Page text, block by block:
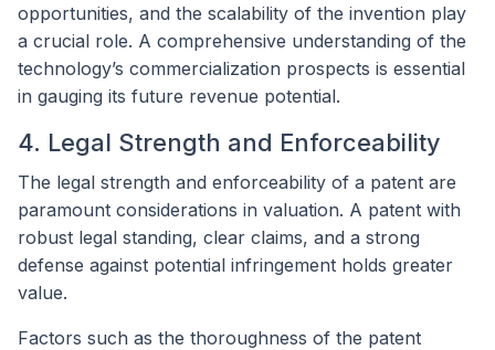
opportunities, and the scalability of the invention play
a crucial role. A comprehensive understanding of the
technology’s commercialization prospects is essential
in gauging its future revenue potential.
4. Legal Strength and Enforceability
The legal strength and enforceability of a patent are
paramount considerations in valuation. A patent with
robust legal standing, clear claims, and a strong
defense against potential infringement holds greater
value.
Factors such as the thoroughness of the patent